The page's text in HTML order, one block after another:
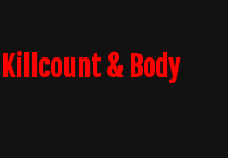
& Body